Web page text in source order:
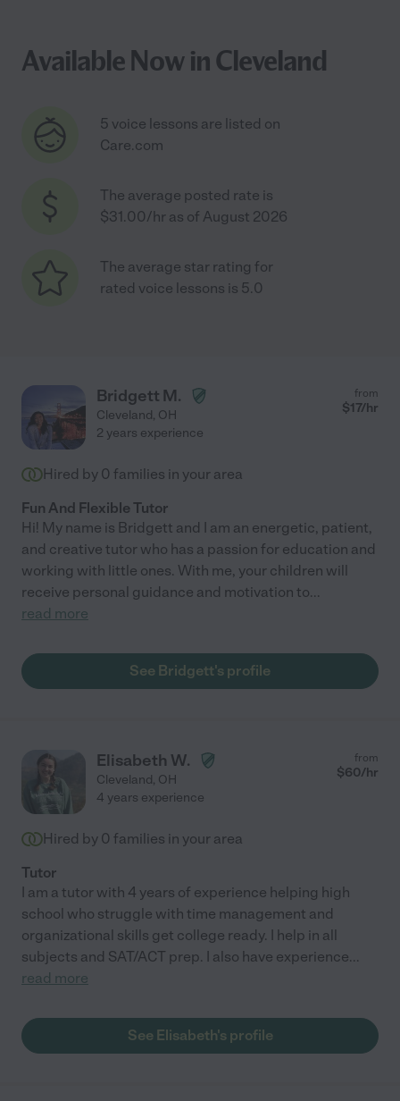
Available Now in Cleveland
5 voice lessons are listed on
Care.com
The average posted rate is
$31.00/hr as of August 2026
The average star rating for
rated voice lessons is 5.0
Bridgett M.
Cleveland, OH
from
$17/hr
2 years experience
Hired by 0 families in your area
Fun And Flexible Tutor
Hi! My name is Bridgett and I am an energetic, patient,
and creative tutor who has a passion for education and
working with little ones. With me, your children will
receive personal guidance and motivation to...
read more
See Bridgett's profile
Elisabeth W.
Cleveland, OH
from
$60/hr
4 years experience
Hired by 0 families in your area
Tutor
I am a tutor with 4 years of experience helping high
school who struggle with time management and
organizational skills get college ready. I help in all
subjects and SAT/ACT prep. I also have experience...
read more
See Elisabeth's profile